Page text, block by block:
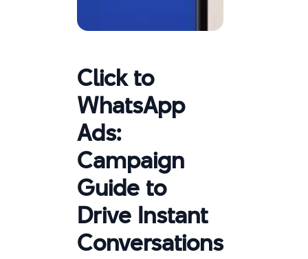
Click to
WhatsApp
Ads:
Campaign
Guide to
Drive Instant
Conversations